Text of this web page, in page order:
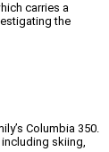
carries a
the
Columbia 350.
skiing,